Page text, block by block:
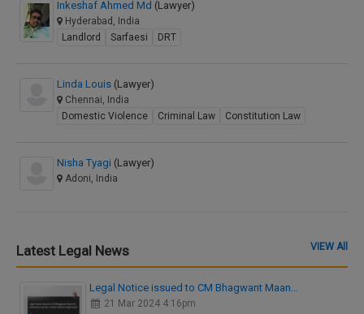
Inkeshaf Ahmed Md (Lawyer)
Hyderabad, India
Landlord
Sarfaesi DRT
Linda Louis (Lawyer)
Chennai, India
Domestic Violence
Criminal Law Constitution Law
Nisha Tyagi (Lawyer)
Adoni, India
Latest Legal News VIEW All
Legal Notice issued to CM Bhagwant Maan…
21 Mar 2024 4:16pm